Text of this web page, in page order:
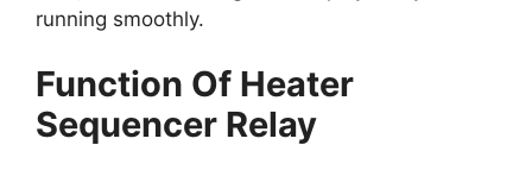
running smoothly.
Function Of Heater
Sequencer Relay